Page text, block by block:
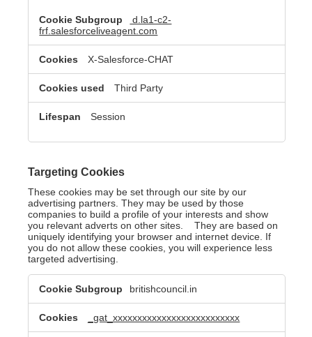
d.la1-c2-
frf.salesforceliveagent.com
X-Salesforce-CHAT
Third Party
Session
Targeting Cookies
These cookies may be set through our site by our
advertising partners. They may be used by those
companies to build a profile of your interests and show
you relevant adverts on other sites. They are based on
uniquely identifying your browser and internet device. If
you do not allow these cookies, you will experience less
targeted advertising.
Targeting
Cookies
britishcouncil.in
_gat_xxxxxxxxxxxxxxxxxxxxxxxxxx